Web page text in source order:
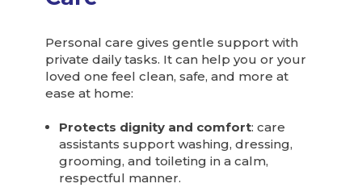
Personal care gives gentle support with
private daily tasks. It can help you or your
loved one feel clean, safe, and more at
ease at home:
Protects dignity and comfort: care
assistants support washing, dressing,
grooming, and toileting in a calm,
respectful manner.